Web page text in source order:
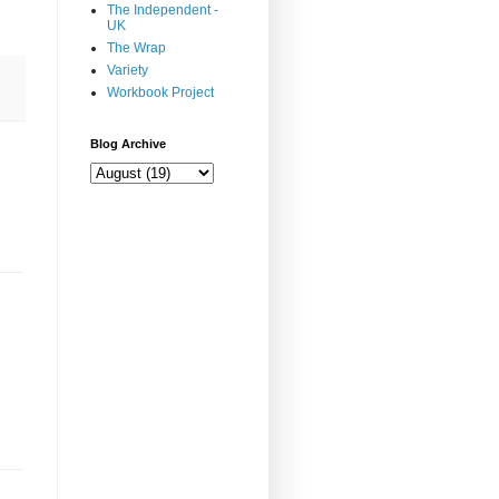
The Independent -
UK
The Wrap
Variety
Workbook Project
Blog Archive